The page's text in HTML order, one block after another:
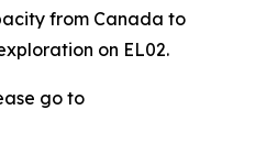
from Canada to
on EL02.
go to